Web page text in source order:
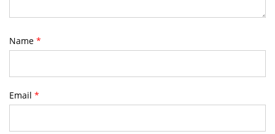
Name *
Email *